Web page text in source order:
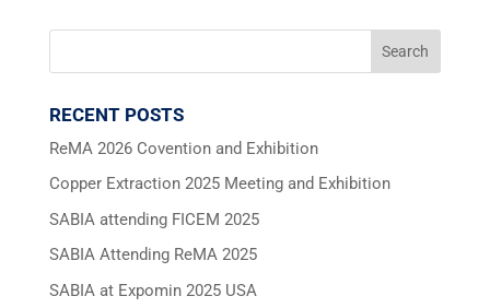
RECENT POSTS
ReMA 2026 Covention and Exhibition
Copper Extraction 2025 Meeting and Exhibition
SABIA attending FICEM 2025
SABIA Attending ReMA 2025
SABIA at Expomin 2025 USA